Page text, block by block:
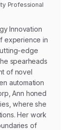
Professional
Innovation
experience in
edge
spearheads
of novel
automation
Ann honed
where she
Her work
of